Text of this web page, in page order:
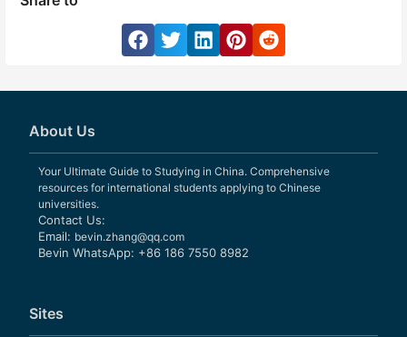
About Us
Your Ultimate Guide to Studying in China. Comprehensive
resources for international students applying to Chinese
universities.
Contact Us:
Email: bevin.zhang@qq.com
Bevin WhatsApp: +86 186 7550 8982
Sites